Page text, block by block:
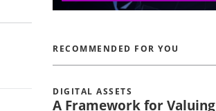
RECOMMENDED FOR YOU
DIGITAL ASSETS
A Framework for Valuing